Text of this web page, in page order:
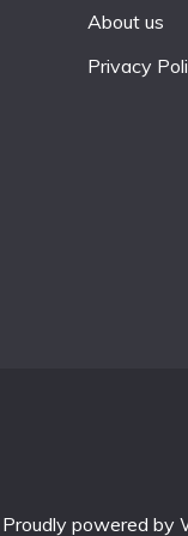
About us
Privacy
Proudly powered by